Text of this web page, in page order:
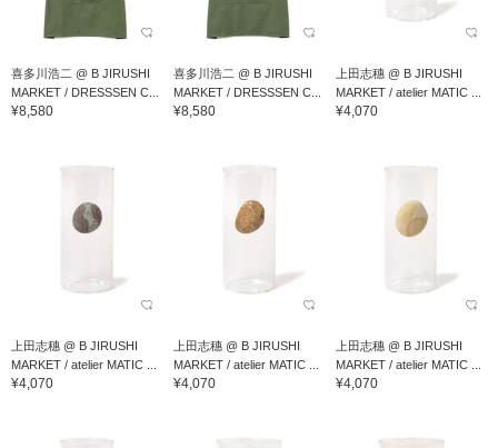
喜多川浩二 @ B JIRUSHI
MARKET / DRESSSEN C...
¥8,580
喜多川浩二 @ B JIRUSHI
MARKET / DRESSSEN C...
¥8,580
上田志穗 @ B JIRUSHI
MARKET / atelier MATIC ...
¥4,070
上田志穗 @ B JIRUSHI
MARKET / atelier MATIC ...
¥4,070
上田志穗 @ B JIRUSHI
MARKET / atelier MATIC ...
¥4,070
上田志穗 @ B JIRUSHI
MARKET / atelier MATIC ...
¥4,070